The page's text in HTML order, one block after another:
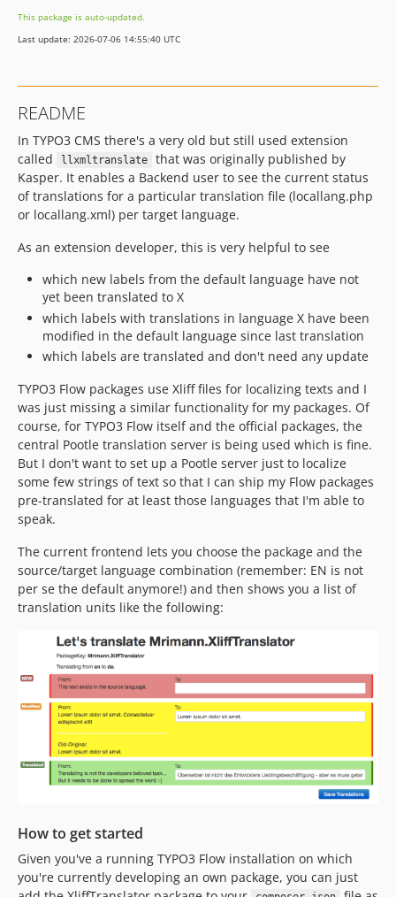
This package is auto-updated.
Last update: 2026-07-06 14:55:40 UTC
README
In TYPO3 CMS there's a very old but still used extension
called
llxmltranslate
that was originally published by
Kasper. It enables a Backend user to see the current status
of translations for a particular translation file (locallang.php
or locallang.xml) per target language.
As an extension developer, this is very helpful to see
which new labels from the default language have not
yet been translated to X
which labels with translations in language X have been
modified in the default language since last translation
which labels are translated and don't need any update
TYPO3 Flow packages use Xliff files for localizing texts and I
was just missing a similar functionality for my packages. Of
course, for TYPO3 Flow itself and the official packages, the
central Pootle translation server is being used which is fine.
But I don't want to set up a Pootle server just to localize
some few strings of text so that I can ship my Flow packages
pre-translated for at least those languages that I'm able to
speak.
The current frontend lets you choose the package and the
source/target language combination (remember: EN is not
per se the default anymore!) and then shows you a list of
translation units like the following:
How to get started
Given you've a running TYPO3 Flow installation on which
you're currently developing an own package, you can just